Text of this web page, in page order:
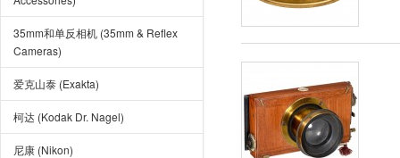
35mm和单反相机 (35mm & Reflex
Cameras)
爱克山泰 (Exakta)
柯达 (Kodak Dr. Nagel)
尼康 (Nikon)